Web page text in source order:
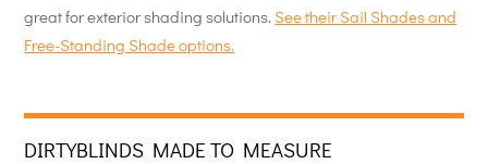
great for exterior shading solutions. See their Sail Shades and
Free-Standing Shade options.
DIRTYBLINDS MADE TO MEASURE